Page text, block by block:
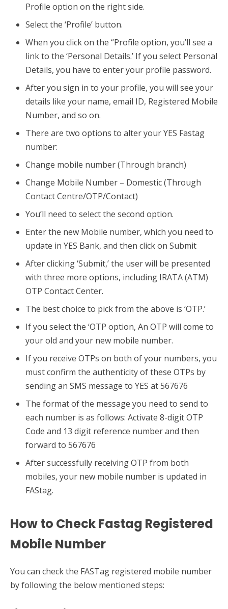
Profile option on the right side.
Select the ‘Profile’ button.
When you click on the “Profile option, you’ll see a
link to the ‘Personal Details.’ If you select Personal
Details, you have to enter your profile password.
After you sign in to your profile, you will see your
details like your name, email ID, Registered Mobile
Number, and so on.
There are two options to alter your YES Fastag
number:
Change mobile number (Through branch)
Change Mobile Number – Domestic (Through
Contact Centre/OTP/Contact)
You’ll need to select the second option.
Enter the new Mobile number, which you need to
update in YES Bank, and then click on Submit
After clicking ‘Submit,’ the user will be presented
with three more options, including IRATA (ATM)
OTP Contact Center.
The best choice to pick from the above is ‘OTP.’
If you select the ‘OTP option, An OTP will come to
your old and your new mobile number.
If you receive OTPs on both of your numbers, you
must confirm the authenticity of these OTPs by
sending an SMS message to YES at 567676
The format of the message you need to send to
each number is as follows: Activate 8-digit OTP
Code and 13 digit reference number and then
forward to 567676
After successfully receiving OTP from both
mobiles, your new mobile number is updated in
FAStag.
How to Check Fastag Registered
Mobile Number
You can check the FASTag registered mobile number
by following the below mentioned steps: